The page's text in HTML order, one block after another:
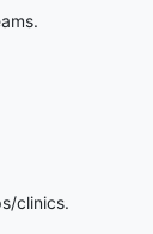
clinics.